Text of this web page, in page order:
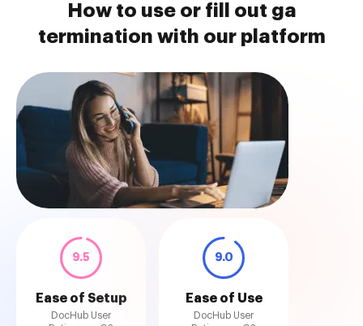
How to use or fill out ga
termination with our platform
9.5
Ease of Setup
DocHub User
9.0
Ease of Use
DocHub User